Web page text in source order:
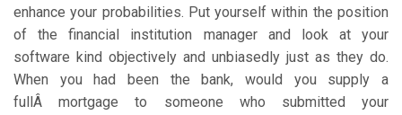
enhance your probabilities. Put yourself within the position
of the financial institution manager and look at your
software kind objectively and unbiasedly just as they do.
When you had been the bank, would you supply a
fullÂ mortgage to someone who submitted your